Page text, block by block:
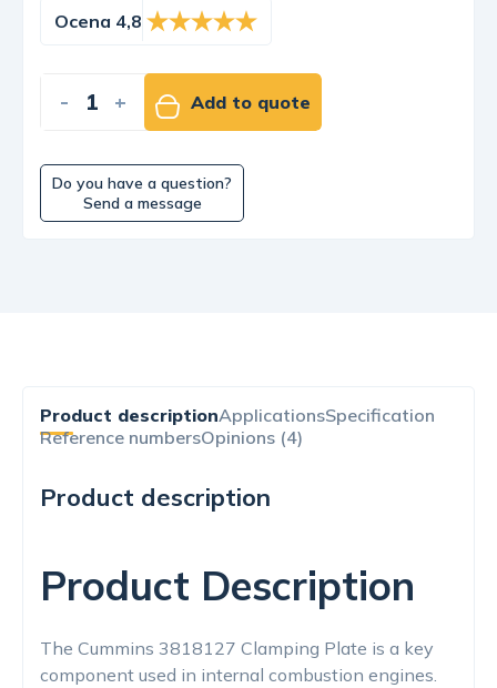
Ocena 4,8
- + Add to quote
Do you have a question?
Send a message
Product descriptionApplicationsSpecification
Reference numbersOpinions (4)
Product description
Product Description
The Cummins 3818127 Clamping Plate is a key
component used in internal combustion engines.